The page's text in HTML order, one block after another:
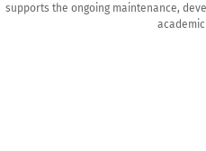
supports the ongoing maintenance,